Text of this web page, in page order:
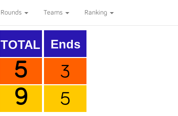
Rounds Teams Ranking
TOTAL
5
9
Ends
3
5